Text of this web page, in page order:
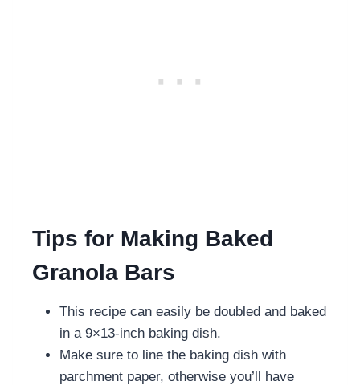
Tips for Making Baked
Granola Bars
This recipe can easily be doubled and baked
in a 9×13-inch baking dish.
Make sure to line the baking dish with
parchment paper, otherwise you’ll have